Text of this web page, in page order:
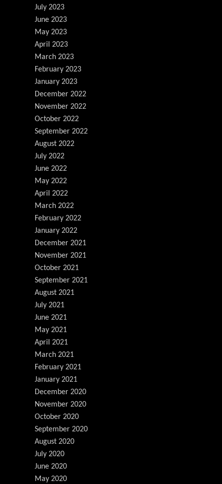
July 2023
June 2023
May 2023
April 2023
March 2023
February 2023
January 2023
December 2022
November 2022
October 2022
September 2022
August 2022
July 2022
June 2022
May 2022
April 2022
March 2022
February 2022
January 2022
December 2021
November 2021
October 2021
September 2021
August 2021
July 2021
June 2021
May 2021
April 2021
March 2021
February 2021
January 2021
December 2020
November 2020
October 2020
September 2020
August 2020
July 2020
June 2020
May 2020